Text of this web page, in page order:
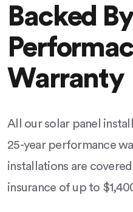
Backed
Warranty
All our solar panel
25-year performance
installations are
insurance of up to